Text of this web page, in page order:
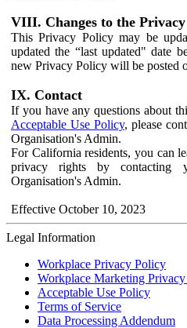
VIII. Changes to the
This Privacy Policy may be
updated the “last updated" date
new Privacy Policy will be posted
IX. Contact
If you have any questions about
Acceptable Use Policy, please
Organisation's Admin.
For California residents, you can
privacy rights by contacting
Organisation's Admin.
Effective October 10, 2023
Legal Information
Workplace Privacy Policy
Workplace Marketing
Acceptable Use Policy
Terms of Service
Data Processing Addendum